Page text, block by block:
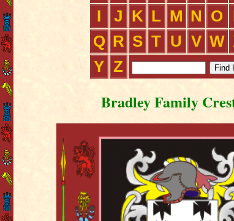
I
J K L M N O
Q R S T U V W
Y Z
Bradley Family